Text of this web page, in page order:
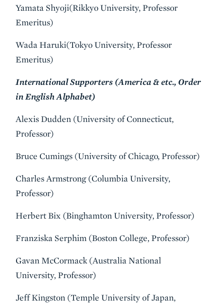
Yamata Shyoji(Rikkyo University, Professor
Emeritus)
Wada Haruki(Tokyo University, Professor
Emeritus)
International Supporters (America & etc., Order
in English Alphabet)
Alexis Dudden (University of Connecticut,
Professor)
Bruce Cumings (University of Chicago, Professor)
Charles Armstrong (Columbia University,
Professor)
Herbert Bix (Binghamton University, Professor)
Franziska Serphim (Boston College, Professor)
Gavan McCormack (Australia National
University, Professor)
Jeff Kingston (Temple University of Japan,